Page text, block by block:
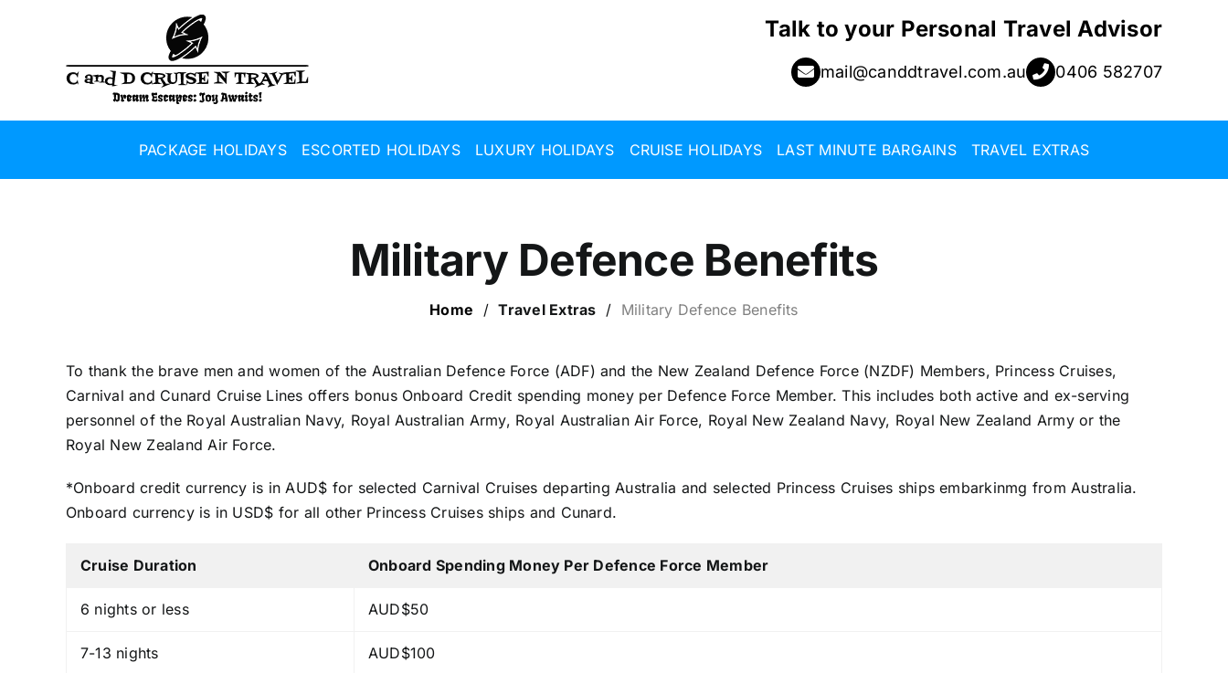
Talk to your Personal Travel Advisor
mail@canddtravel.com.au 0406 582707
PACKAGE HOLIDAYS ESCORTED HOLIDAYS LUXURY HOLIDAYS CRUISE HOLIDAYS LAST MINUTE BARGAINS TRAVEL EXTRAS
Military Defence Benefits
Home /Travel Extras / Military Defence Benefits
To thank the brave men and women of the Australian Defence Force (ADF) and the New Zealand Defence Force (NZDF) Members, Princess Cruises,
Carnival and Cunard Cruise Lines offers bonus Onboard Credit spending money per Defence Force Member. This includes both active and ex-serving
personnel of the Royal Australian Navy, Royal Australian Army, Royal Australian Air Force, Royal New Zealand Navy, Royal New Zealand Army or the
Royal New Zealand Air Force.
*Onboard credit currency is in AUD$ for selected Carnival Cruises departing Australia and selected Princess Cruises ships embarkinmg from Australia.
Onboard currency is in USD$ for all other Princess Cruises ships and Cunard.
Cruise Duration Onboard Spending Money Per Defence Force Member
6 nights or less AUD$50
7-13 nights AUD$100